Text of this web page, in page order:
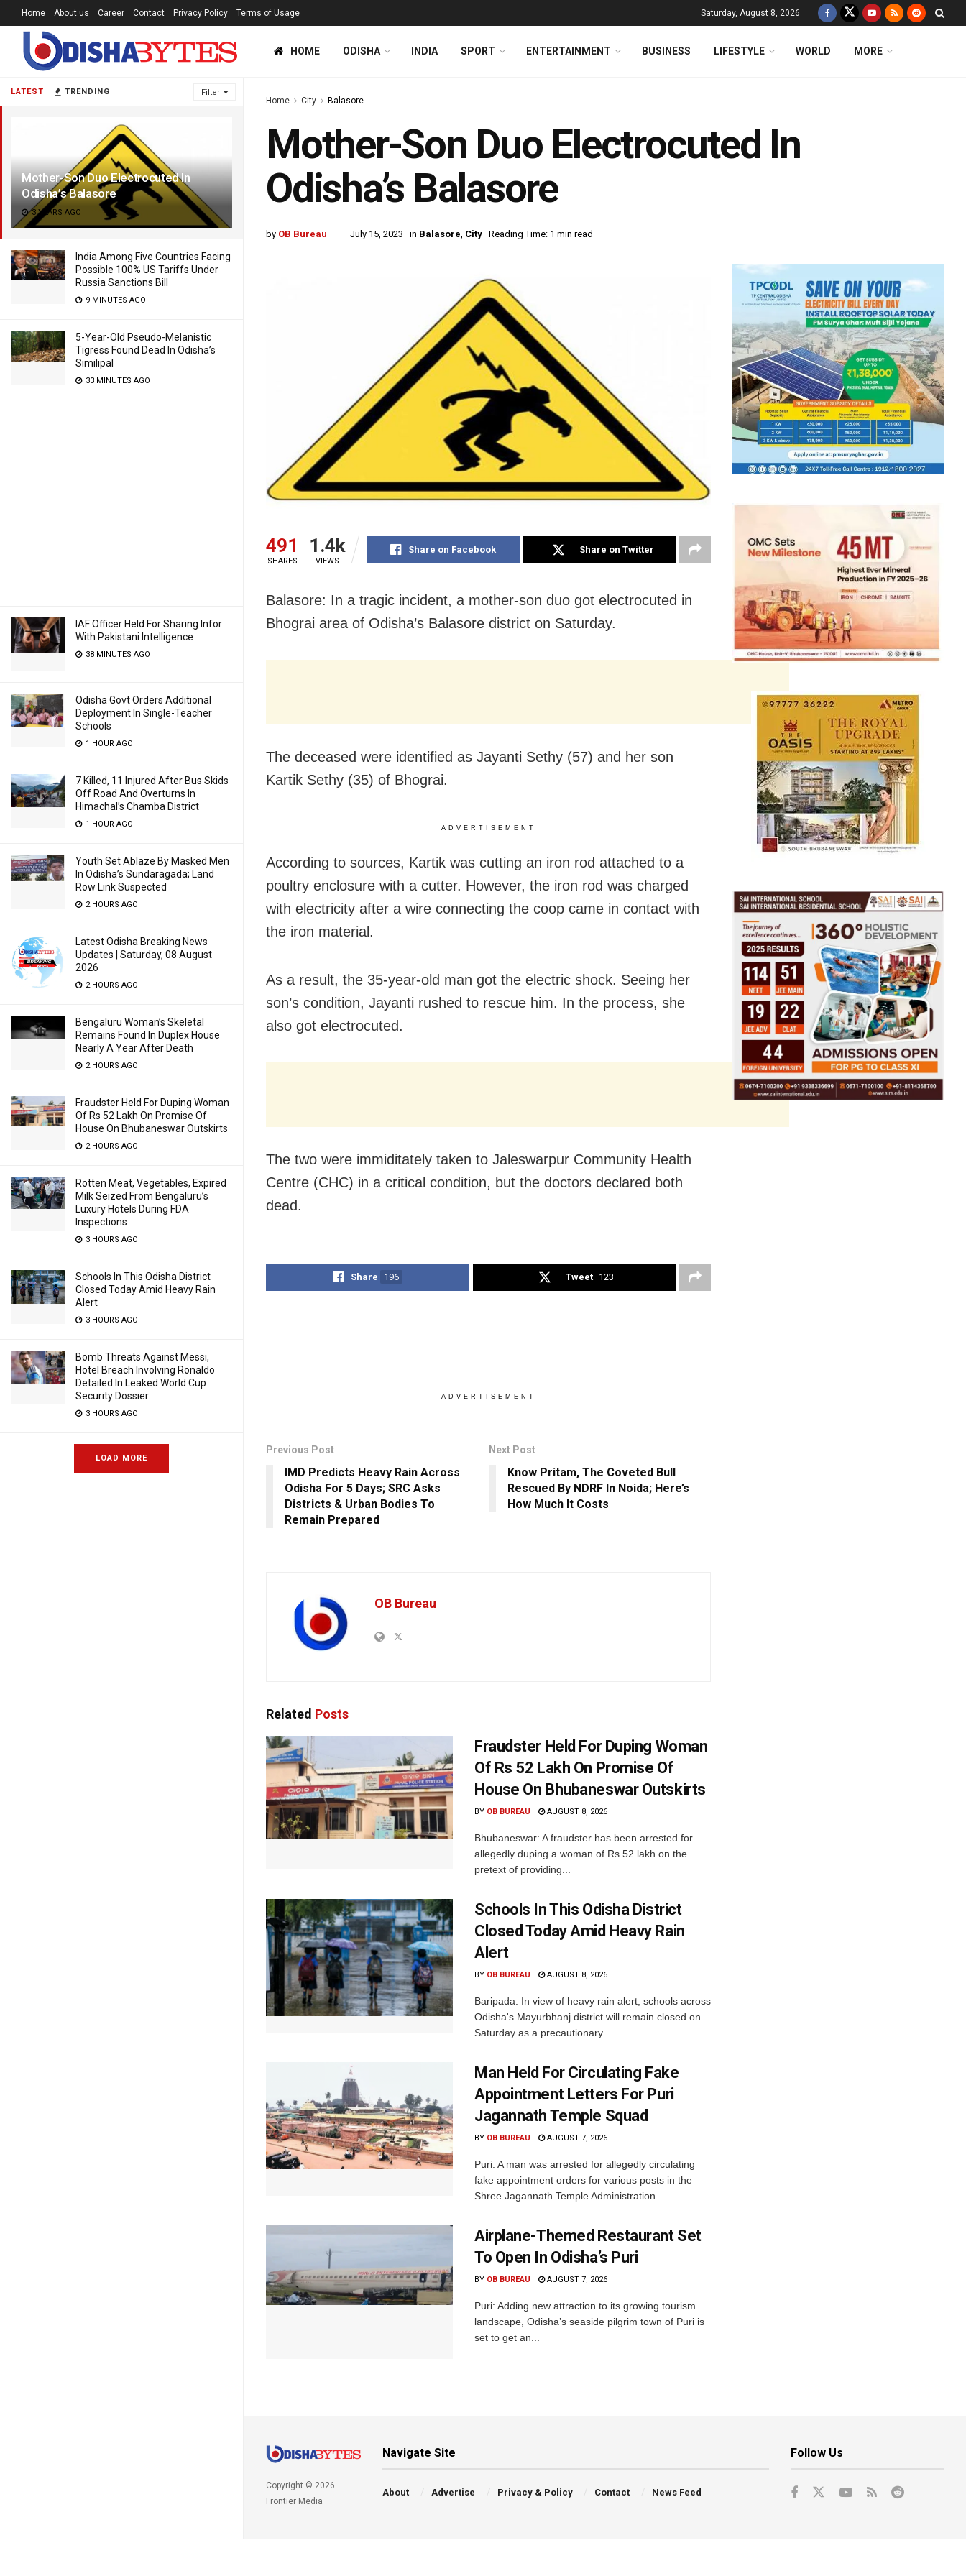
LATEST TRENDING Filter
Mother-Son Duo Electrocuted In
Odisha’s Balasore
3 YEARS AGO
India Among Five Countries Facing
Possible 100% US Tariffs Under
Russia Sanctions Bill
9 MINUTES AGO
5-Year-Old Pseudo-Melanistic
Tigress Found Dead In Odisha’s
Similipal
33 MINUTES AGO
IAF Officer Held For Sharing Infor
With Pakistani Intelligence
38 MINUTES AGO
Odisha Govt Orders Additional
Deployment In Single-Teacher
Schools
1 HOUR AGO
7 Killed, 11 Injured After Bus Skids
Off Road And Overturns In
Himachal’s Chamba District
1 HOUR AGO
Youth Set Ablaze By Masked Men
In Odisha’s Sundaragada; Land
Row Link Suspected
2 HOURS AGO
Latest Odisha Breaking News
Updates | Saturday, 08 August
2026
2 HOURS AGO
Bengaluru Woman’s Skeletal
Remains Found In Duplex House
Nearly A Year After Death
2 HOURS AGO
Fraudster Held For Duping Woman
Of Rs 52 Lakh On Promise Of
House On Bhubaneswar Outskirts
2 HOURS AGO
Rotten Meat, Vegetables, Expired
Milk Seized From Bengaluru’s
Luxury Hotels During FDA
Inspections
3 HOURS AGO
Schools In This Odisha District
Closed Today Amid Heavy Rain
Alert
3 HOURS AGO
Bomb Threats Against Messi,
Hotel Breach Involving Ronaldo
Detailed In Leaked World Cup
Security Dossier
3 HOURS AGO
LOAD MORE
Home About us Career Contact Privacy Policy Terms of Usage Saturday, August 8, 2026
HOME ODISHA INDIA SPORT ENTERTAINMENT BUSINESS LIFESTYLE WORLD MORE
Home City Balasore
Mother-Son Duo Electrocuted In
Odisha’s Balasore
by OB Bureau July 15, 2023 in Balasore, City Reading Time: 1 min read
491
SHARES
1.4k
VIEWS
Share on Facebook Share on Twitter
Balasore: In a tragic incident, a mother-son duo got electrocuted in
Bhograi area of Odisha’s Balasore district on Saturday.
The deceased were identified as Jayanti Sethy (57) and her son
Kartik Sethy (35) of Bhograi.
ADVERTISEMENT
According to sources, Kartik was cutting an iron rod attached to a
poultry enclosure with a cutter. However, the iron rod was charged
with electricity after a wire connecting the coop came in contact with
the iron material.
As a result, the 35-year-old man got the electric shock. Seeing her
son’s condition, Jayanti rushed to rescue him. In the process, she
also got electrocuted.
The two were immiditately taken to Jaleswarpur Community Health
Centre (CHC) in a critical condition, but the doctors declared both
dead.
Share 196 Tweet 123
ADVERTISEMENT
Previous Post
IMD Predicts Heavy Rain Across
Odisha For 5 Days; SRC Asks
Districts & Urban Bodies To
Remain Prepared
Next Post
Know Pritam, The Coveted Bull
Rescued By NDRF In Noida; Here’s
How Much It Costs
OB Bureau
Related Posts
Fraudster Held For Duping Woman
Of Rs 52 Lakh On Promise Of
House On Bhubaneswar Outskirts
BY OB BUREAU AUGUST 8, 2026
Bhubaneswar: A fraudster has been arrested for
allegedly duping a woman of Rs 52 lakh on the
pretext of providing...
Schools In This Odisha District
Closed Today Amid Heavy Rain
Alert
BY OB BUREAU AUGUST 8, 2026
Baripada: In view of heavy rain alert, schools across
Odisha's Mayurbhanj district will remain closed on
Saturday as a precautionary...
Man Held For Circulating Fake
Appointment Letters For Puri
Jagannath Temple Squad
BY OB BUREAU AUGUST 7, 2026
Puri: A man was arrested for allegedly circulating
fake appointment orders for various posts in the
Shree Jagannath Temple Administration...
Airplane-Themed Restaurant Set
To Open In Odisha’s Puri
BY OB BUREAU AUGUST 7, 2026
Puri: Adding new attraction to its growing tourism
landscape, Odisha’s seaside pilgrim town of Puri is
set to get an...
Copyright © 2026
Frontier Media
Navigate Site
About Advertise Privacy & Policy Contact News Feed
Follow Us